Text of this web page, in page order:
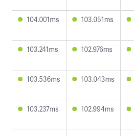
104.001ms 103.051ms
103.241ms 102.976ms
103.536ms 103.043ms
103.237ms 102.994ms